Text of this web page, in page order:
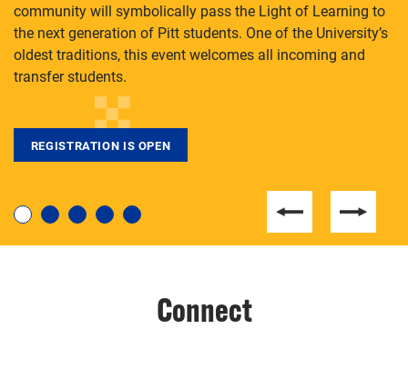
degree, LaToya Walters knows just how to help.
community will symbolically pass the Light of Learning to
the next generation of Pitt students. One of the University’s
oldest traditions, this event welcomes all incoming and
transfer students.
REGISTRATION IS OPEN
Connect